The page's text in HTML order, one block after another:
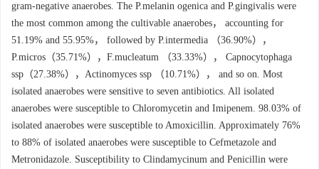
gram-negative anaerobes. The P.melanin ogenica and P.gingivalis were
the most common among the cultivable anaerobes， accounting for
51.19% and 55.95%， followed by P.intermedia （36.90%），
P.micros（35.71%），F.mucleatum （33.33%）， Capnocytophaga
ssp（27.38%），Actinomyces ssp （10.71%）， and so on. Most
isolated anaerobes were sensitive to seven antibiotics. All isolated
anaerobes were susceptible to Chloromycetin and Imipenem. 98.03% of
isolated anaerobes were susceptible to Amoxicillin. Approximately 76%
to 88% of isolated anaerobes were susceptible to Cefmetazole and
Metronidazole. Susceptibility to Clindamycinum and Penicillin were